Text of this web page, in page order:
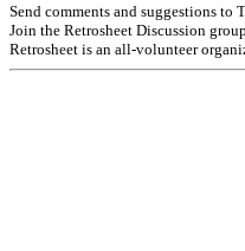
Send comments and suggestions to
Join the Retrosheet Discussion
Retrosheet is an all-volunteer